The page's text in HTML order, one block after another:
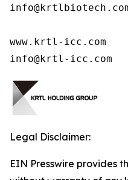
www.krtl-icc.com
info@krtl-icc.com
Legal Disclaimer:
EIN Presswire provides